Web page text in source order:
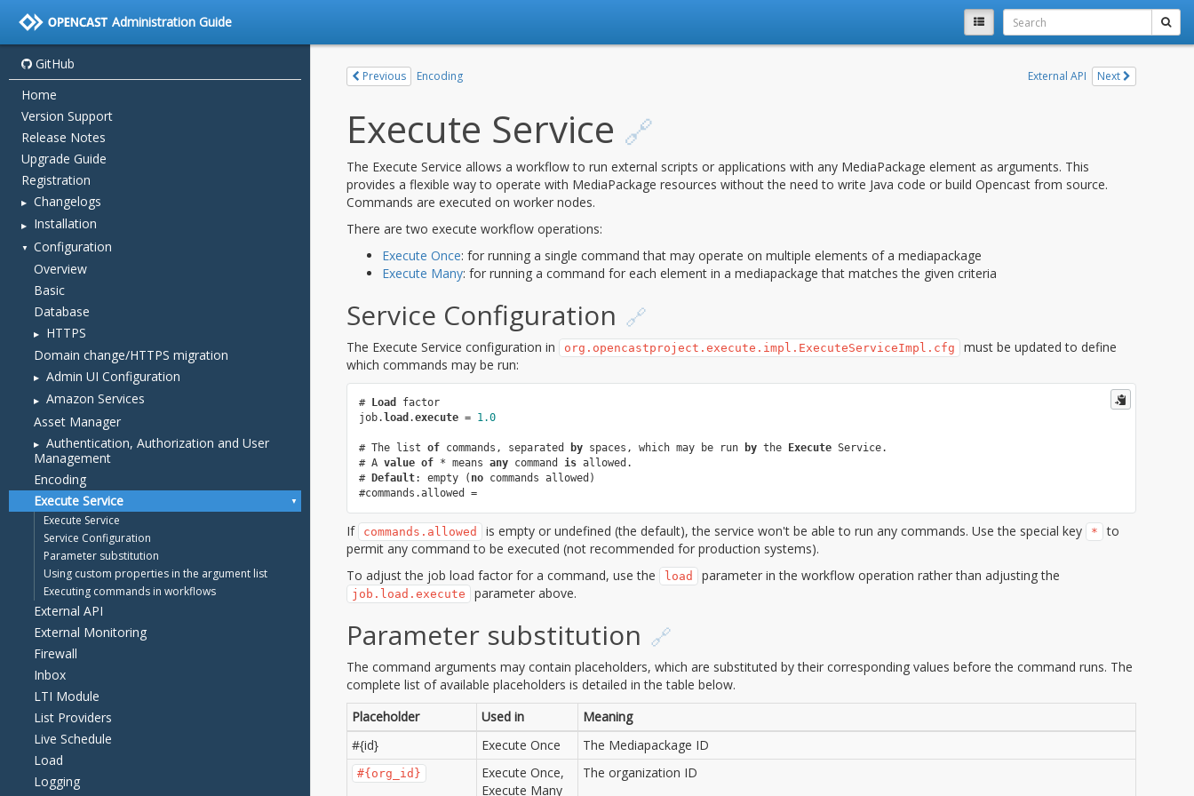
Administration Guide
GitHub
Home
Version Support
Release Notes
Upgrade Guide
Registration
Changelogs
Installation
Configuration
Overview
Basic
Database
HTTPS
Domain change/HTTPS migration
Admin UI Configuration
Amazon Services
Asset Manager
Authentication, Authorization and User
Management
Encoding
Execute Service
Execute Service
Service Configuration
Parameter substitution
Using custom properties in the argument list
Executing commands in workflows
External API
External Monitoring
Firewall
Inbox
LTI Module
List Providers
Live Schedule
Load
Logging